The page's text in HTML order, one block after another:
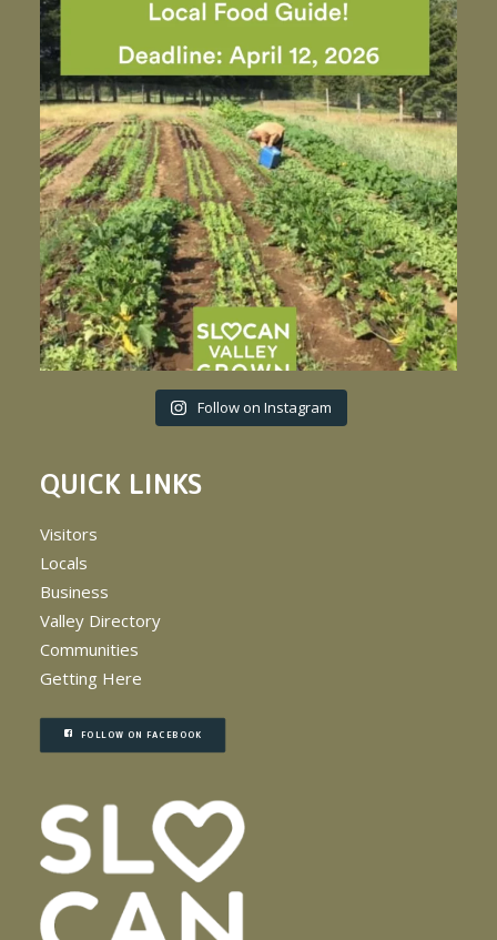
Follow on Instagram
QUICK LINKS
Visitors
Locals
Business
Valley Directory
Communities
Getting Here
FOLLOW ON FACEBOOK